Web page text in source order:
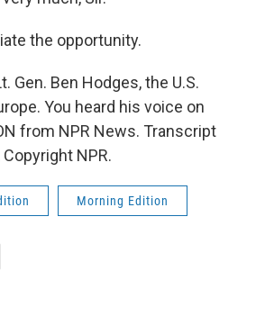
the opportunity.
Gen. Ben Hodges, the U.S.
You heard his voice on
from NPR News. Transcript
NPR.
Morning Edition